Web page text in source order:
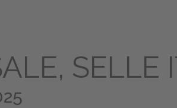
SELLE